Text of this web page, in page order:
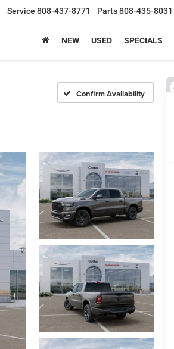
Service 808-437-8771 Parts808-435-8031
NEW USED SPECIALS
Confirm Availability